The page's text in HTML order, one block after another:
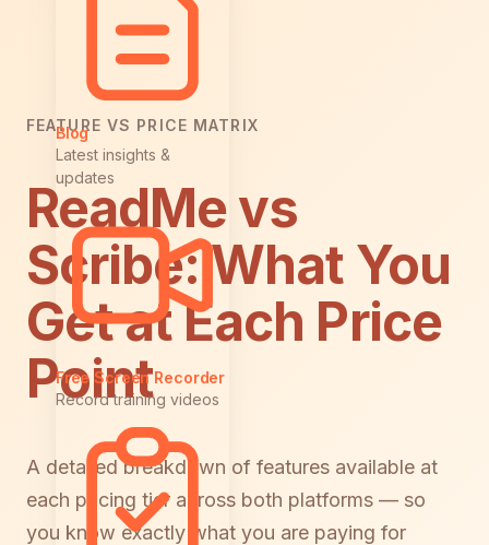
Blog
Latest insights &
updates
Free Screen Recorder
Record training videos
FEATURE VS PRICE MATRIX
ReadMe vs
Scribe: What You
Get at Each Price
Point
A detailed breakdown of features available at
each pricing tier across both platforms — so
you know exactly what you are paying for